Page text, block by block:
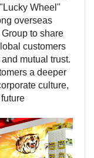
Wheel"
overseas
to share
customers
mutual trust.
a deeper
culture,